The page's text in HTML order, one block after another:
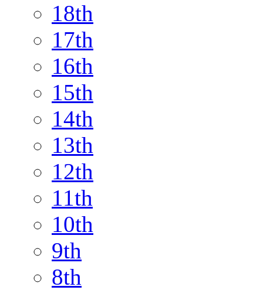
18th
17th
16th
15th
14th
13th
12th
11th
10th
9th
8th